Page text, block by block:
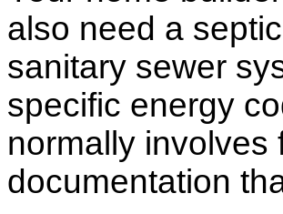
also need a
sanitary sewer
specific energy
normally involves
documentation